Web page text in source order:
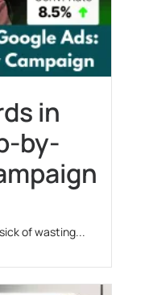
in
by-
of wasting...